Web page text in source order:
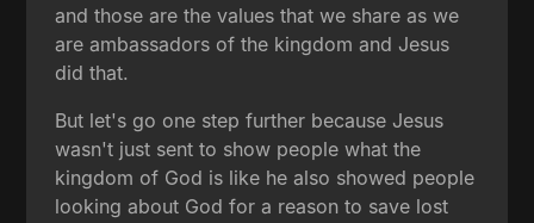
and those are the values that we share as we
are ambassadors of the kingdom and Jesus
did that.
But let's go one step further because Jesus
wasn't just sent to show people what the
kingdom of God is like he also showed people
looking about God for a reason to save lost